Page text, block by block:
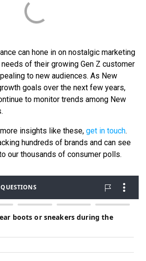
can hone in on nostalgic marketing
of their growing Gen Z customer
to new audiences. As New
goals over the next few years,
to monitor trends among New
insights like these, get in touch.
hundreds of brands and can see
our thousands of consumer polls.